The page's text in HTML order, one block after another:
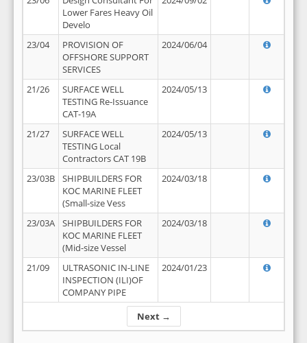
Next →
Lower Fares Heavy Oil
Develo
23/04
PROVISION OF
OFFSHORE SUPPORT
SERVICES
2024/06/04
21/26
SURFACE WELL
TESTING Re-Issuance
CAT-19A
2024/05/13
21/27
SURFACE WELL
TESTING Local
Contractors CAT 19B
2024/05/13
23/03B
SHIPBUILDERS FOR
KOC MARINE FLEET
(Small-size Vess
2024/03/18
23/03A
SHIPBUILDERS FOR
KOC MARINE FLEET
(Mid-size Vessel
2024/03/18
21/09
ULTRASONIC IN-LINE
INSPECTION (ILI)OF
COMPANY PIPE
2024/01/23